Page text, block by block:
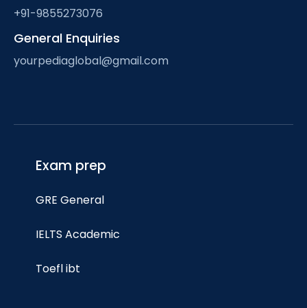
+91-9855273076
General Enquiries
yourpediaglobal@gmail.com
Exam prep
GRE General
IELTS Academic
Toefl ibt